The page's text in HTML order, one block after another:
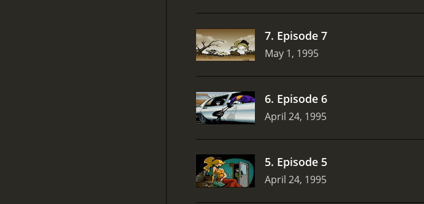
7. Episode 7
May 1, 1995
6. Episode 6
April 24, 1995
5. Episode 5
April 24, 1995